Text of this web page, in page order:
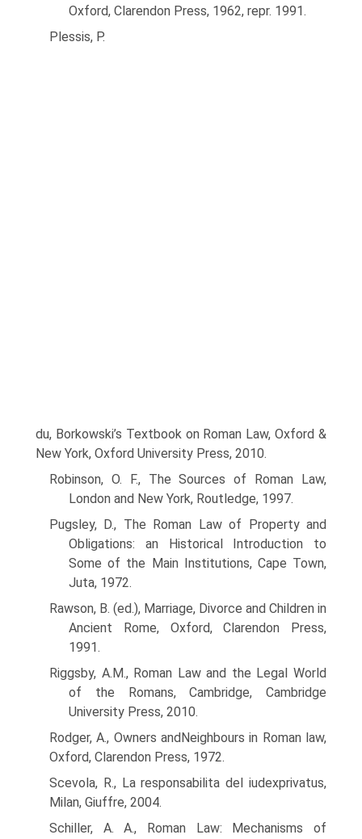
Oxford, Clarendon Press, 1962, repr. 1991.
Plessis, P.
du, Borkowski’s Textbook on Roman Law, Oxford &
New York, Oxford University Press, 2010.
Robinson, O. F., The Sources of Roman Law,
London and New York, Routledge, 1997.
Pugsley, D., The Roman Law of Property and
Obligations: an Historical Introduction to
Some of the Main Institutions, Cape Town,
Juta, 1972.
Rawson, B. (ed.), Marriage, Divorce and Children in
Ancient Rome, Oxford, Clarendon Press,
1991.
Riggsby, A.M., Roman Law and the Legal World
of the Romans, Cambridge, Cambridge
University Press, 2010.
Rodger, A., Owners andNeighbours in Roman law,
Oxford, Clarendon Press, 1972.
Scevola, R., La responsabilita del iudexprivatus,
Milan, Giuffre, 2004.
Schiller, A. A., Roman Law: Mechanisms of